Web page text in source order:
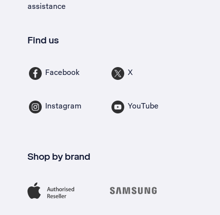
assistance
Find us
Facebook X
Instagram YouTube
Shop by brand